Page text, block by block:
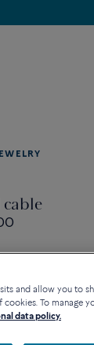
cable
and allow you to
To manage
data policy.